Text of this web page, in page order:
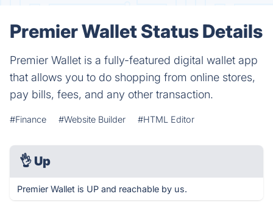
Premier Wallet Status Details
Premier Wallet is a fully-featured digital wallet app
that allows you to do shopping from online stores,
pay bills, fees, and any other transaction.
#Finance #Website Builder #HTML Editor
👌 Up
Premier Wallet is UP and reachable by us.